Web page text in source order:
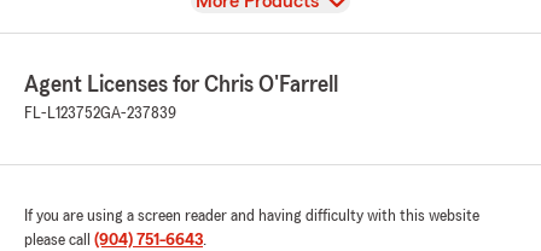
Agent Licenses for Chris O'Farrell
FL-L123752GA-237839
If you are using a screen reader and having difficulty with this website
please call (904) 751-6643.